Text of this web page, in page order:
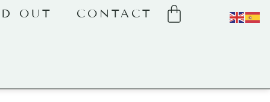
OUT CONTACT